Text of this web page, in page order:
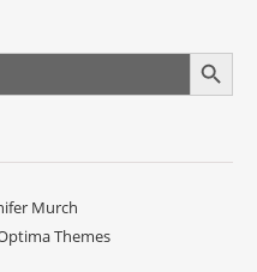
Search Button
Murch
Themes